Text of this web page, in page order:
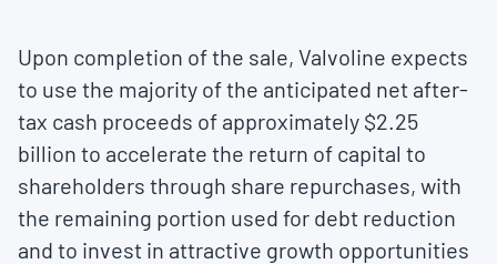
Upon completion of the sale, Valvoline expects
to use the majority of the anticipated net after-
tax cash proceeds of approximately $2.25
billion to accelerate the return of capital to
shareholders through share repurchases, with
the remaining portion used for debt reduction
and to invest in attractive growth opportunities